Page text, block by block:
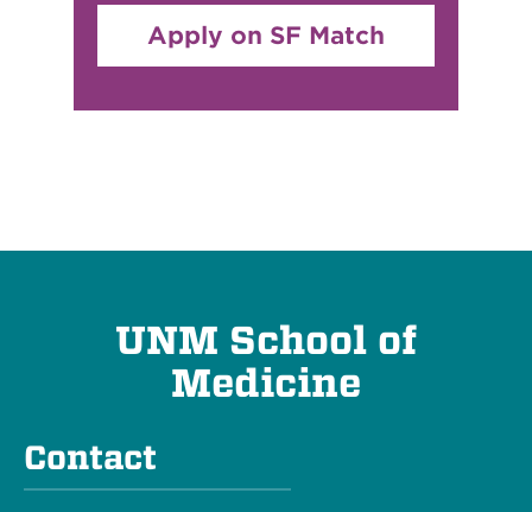
Apply on SF Match
UNM School of
Medicine
Contact